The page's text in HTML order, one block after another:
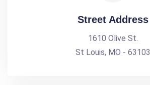
Street Address
1610 Olive St.
St Louis, MO - 63103